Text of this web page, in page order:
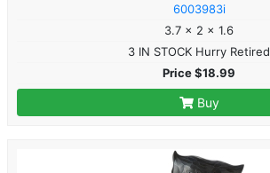
6003983i
3.7 x 2 x 1.6
3 IN STOCK Hurry Retired
Price $18.99
Buy